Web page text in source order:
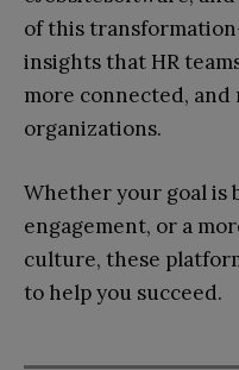
of this
insights that HR
more connected,
organizations.
Whether your goal
engagement, or a
culture, these
to help you succeed.